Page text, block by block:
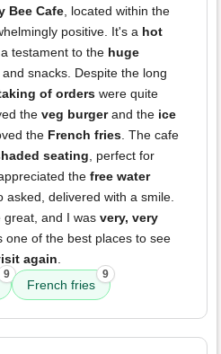
Bee Cafe, located within the
positive. It's a hot
testament to the huge
snacks. Despite the long
of orders were quite
the veg burgerand the ice
the French fries. The cafe
seating, perfect for
the free water
asked, delivered with a smile.
great, and I was very, very
one of the best places to see
again.
9
French fries
9